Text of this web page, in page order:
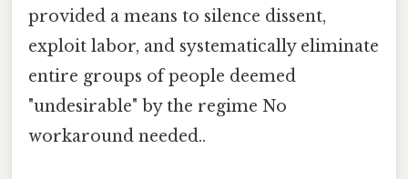
provided a means to silence dissent,
exploit labor, and systematically eliminate
entire groups of people deemed
"undesirable" by the regime No
workaround needed..